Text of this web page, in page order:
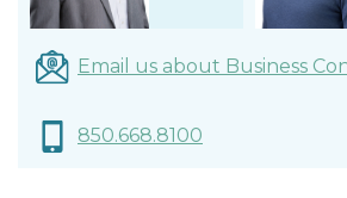
James Previte,
CPA/CFF/PFS
Email us about Business
850.668.8100